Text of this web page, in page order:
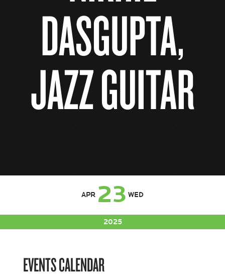
DASGUPTA,
JAZZ GUITAR
APR 23 WED
2025
EVENTS CALENDAR